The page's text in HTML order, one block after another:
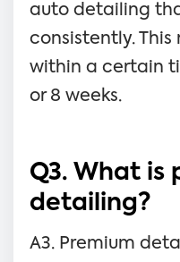
auto detailing
consistently.
within a certain
or 8 weeks.
Q3. What is
detailing?
A3. Premium